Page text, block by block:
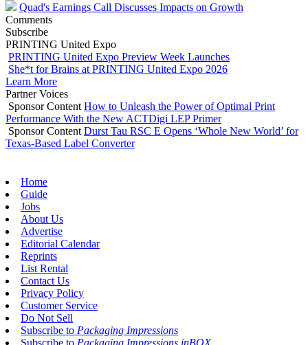
Quad's Earnings Call Discusses Impacts on Growth
Comments
Subscribe
PRINTING United Expo
PRINTING United Expo Preview Week Launches
She*t for Brains at PRINTING United Expo 2026
Learn More
Partner Voices
Sponsor Content How to Unleash the Power of Optimal Print
Performance With the New ACTDigi LEP Primer
Sponsor Content Durst Tau RSC E Opens ‘Whole New World’ for
Texas-Based Label Converter
Home
Guide
Jobs
About Us
Advertise
Editorial Calendar
Reprints
List Rental
Contact Us
Privacy Policy
Customer Service
Do Not Sell
Subscribe to Packaging Impressions
Subscribe to Packaging Impressions inBOX